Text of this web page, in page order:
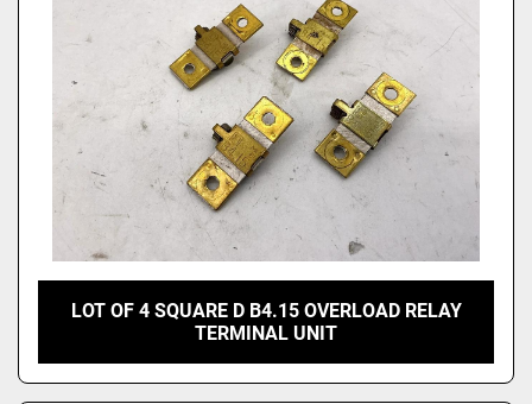
LOT OF 4 SQUARE D B4.15 OVERLOAD RELAY
TERMINAL UNIT